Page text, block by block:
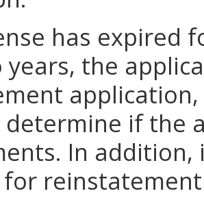
has expired
the
if the
In
for